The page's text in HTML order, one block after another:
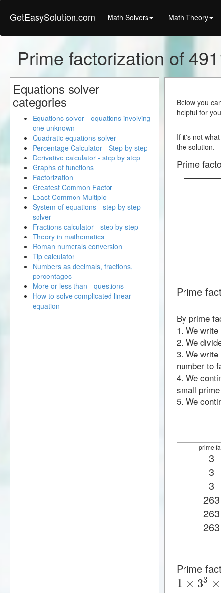
GetEasySolution.com Math Solvers Math Theory
Prime factorization of
Below you
helpful for
If it's not
the solution.
Prime
Prime
By prime
1. We
2. We
3. We
number to
4. We
small
5. We
prime
3
3
3
263
263
263
Prime
1 × 33 ×
Equations solver
categories
Equations solver - equations involving
one unknown
Quadratic equations solver
Percentage Calculator - Step by step
Derivative calculator - step by step
Graphs of functions
Factorization
Greatest Common Factor
Least Common Multiple
System of equations - step by step
solver
Fractions calculator - step by step
Theory in mathematics
Roman numerals conversion
Tip calculator
Numbers as decimals, fractions,
percentages
More or less than - questions
How to solve complicated linear
equation